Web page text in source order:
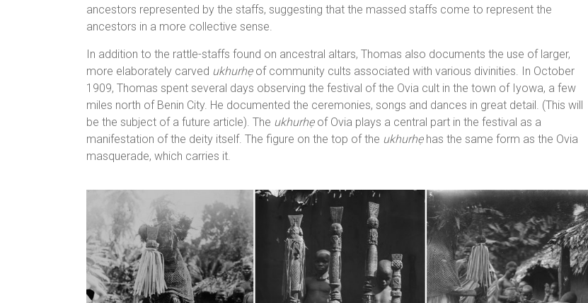
ancestors represented by the staffs, suggesting that the massed staffs come to represent the
ancestors in a more collective sense.
In addition to the rattle-staffs found on ancestral altars, Thomas also documents the use of larger,
more elaborately carved ukhurhẹ of community cults associated with various divinities. In October
1909, Thomas spent several days observing the festival of the Ovia cult in the town of Iyowa, a few
miles north of Benin City. He documented the ceremonies, songs and dances in great detail. (This will
be the subject of a future article). The ukhurhẹ of Ovia plays a central part in the festival as a
manifestation of the deity itself. The figure on the top of the ukhurhẹ has the same form as the Ovia
masquerade, which carries it.